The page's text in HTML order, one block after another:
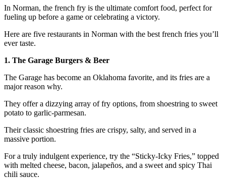
In Norman, the french fry is the ultimate comfort food, perfect for
fueling up before a game or celebrating a victory.
Here are five restaurants in Norman with the best french fries you’ll
ever taste.
1. The Garage Burgers & Beer
The Garage has become an Oklahoma favorite, and its fries are a
major reason why.
They offer a dizzying array of fry options, from shoestring to sweet
potato to garlic-parmesan.
Their classic shoestring fries are crispy, salty, and served in a
massive portion.
For a truly indulgent experience, try the “Sticky-Icky Fries,” topped
with melted cheese, bacon, jalapeños, and a sweet and spicy Thai
chili sauce.